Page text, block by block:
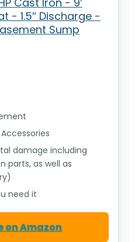
- 1.5″ Discharge -
Sump
damage including
parts, as well as
need it
on Amazon